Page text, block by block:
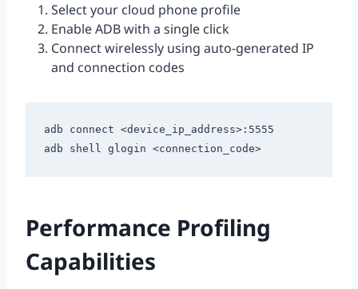
Select your cloud phone profile
Enable ADB with a single click
Connect wirelessly using auto-generated IP
and connection codes
adb connect <device_ip_address>:5555
adb shell glogin <connection_code>
Performance Profiling
Capabilities